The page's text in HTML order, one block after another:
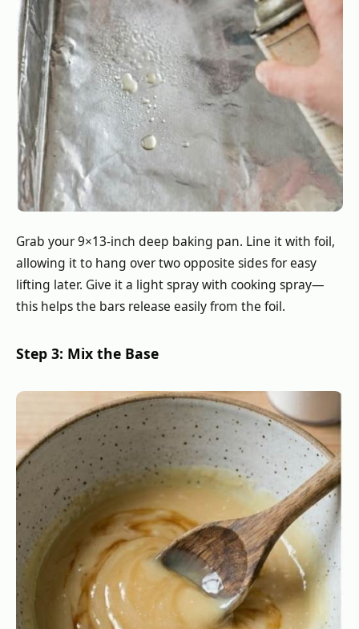
Grab your 9×13-inch deep baking pan. Line it with foil,
allowing it to hang over two opposite sides for easy
lifting later. Give it a light spray with cooking spray—
this helps the bars release easily from the foil.
Step 3: Mix the Base